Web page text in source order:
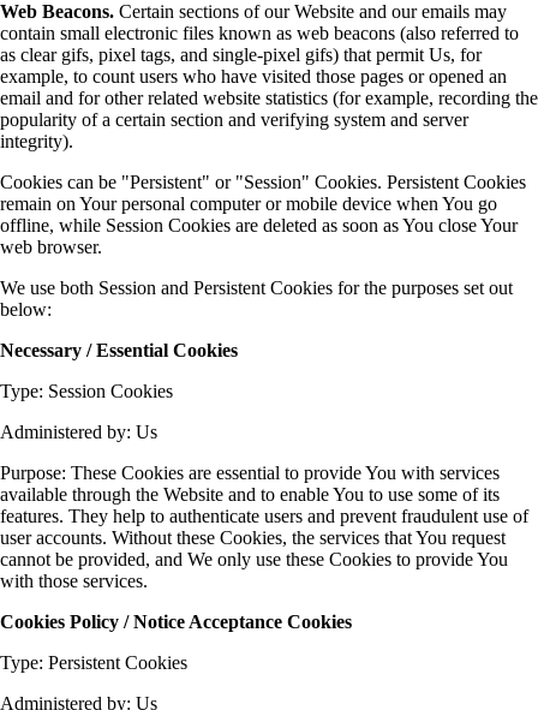
Web Beacons. Certain sections of our Website and our emails may
contain small electronic files known as web beacons (also referred to
as clear gifs, pixel tags, and single-pixel gifs) that permit Us, for
example, to count users who have visited those pages or opened an
email and for other related website statistics (for example, recording the
popularity of a certain section and verifying system and server
integrity).
Cookies can be "Persistent" or "Session" Cookies. Persistent Cookies
remain on Your personal computer or mobile device when You go
offline, while Session Cookies are deleted as soon as You close Your
web browser.
We use both Session and Persistent Cookies for the purposes set out
below:
Necessary / Essential Cookies
Type: Session Cookies
Administered by: Us
Purpose: These Cookies are essential to provide You with services
available through the Website and to enable You to use some of its
features. They help to authenticate users and prevent fraudulent use of
user accounts. Without these Cookies, the services that You request
cannot be provided, and We only use these Cookies to provide You
with those services.
Cookies Policy / Notice Acceptance Cookies
Type: Persistent Cookies
Administered by: Us